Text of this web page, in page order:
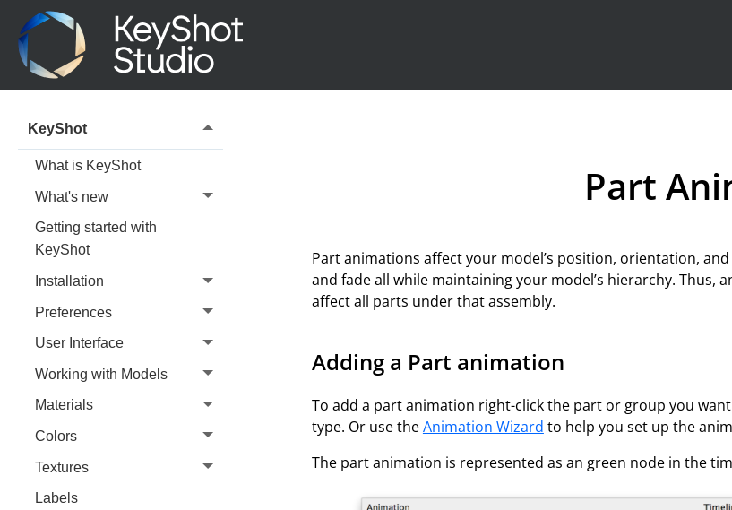
KeyShot
What is KeyShot
What's new
Getting started with
KeyShot
Installation
Preferences
User Interface
Working with Models
Materials
Colors
Textures
Labels
Part
Part animations affect your model’s position, orientation,
and fade all while maintaining your model’s hierarchy. Thus,
affect all parts under that assembly.
Adding a Part animation
To add a part animation right-click the part or group you
type. Or use theAnimation Wizard to help you set up the
The part animation is represented as an green node in the